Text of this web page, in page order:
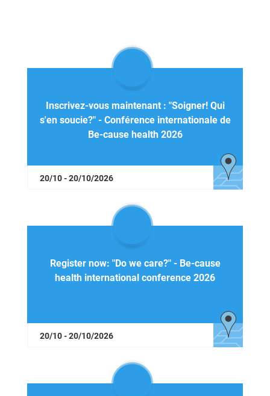
Inscrivez-vous maintenant : "Soigner! Qui
s'en soucie?" - Conférence internationale de
Be-cause health 2026
20/10 - 20/10/2026
Register now: "Do we care?" - Be-cause
health international conference 2026
20/10 - 20/10/2026